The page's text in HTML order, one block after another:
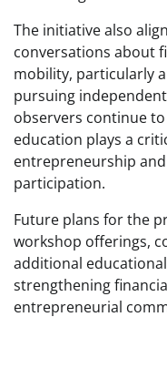
The initiative also
conversations about
mobility, particularly
pursuing
observers continue
education plays a
entrepreneurship
participation.
Future plans for the
workshop offerings,
additional
strengthening
entrepreneurial